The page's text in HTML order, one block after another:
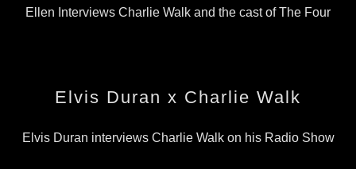
Ellen Interviews Charlie Walk and the cast of The Four
Elvis Duran x Charlie Walk
Elvis Duran interviews Charlie Walk on his Radio Show